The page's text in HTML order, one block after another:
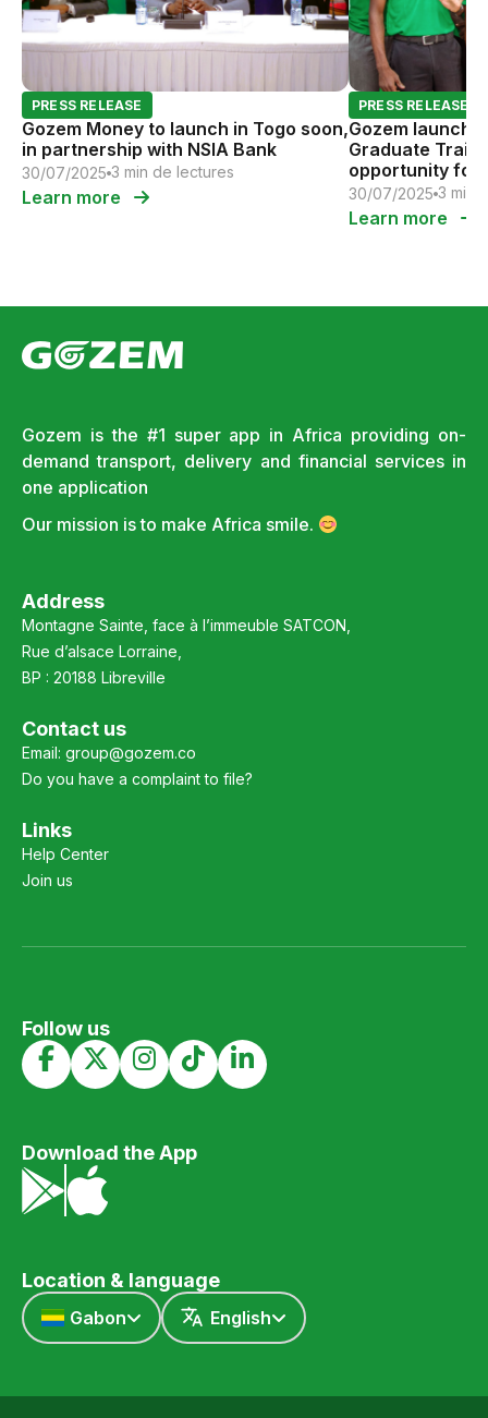
PRESS RELEASE
Gozem Money to launch in Togo soon,
in partnership with NSIA Bank
30/07/2025 3 min de lectures
Learn more
PRESS RELEASE
Gozem
Graduate
opportunity for
tomorrow
30/07/2025 3 min
Learn more
Gozem is the #1 super app in Africa providing on-
demand transport, delivery and financial services in
one application
Our mission is to make Africa smile.
Address
Montagne Sainte, face à l’immeuble SATCON,
Rue d’alsace Lorraine,
BP : 20188 Libreville
Contact us
Email: group@gozem.co
Do you have a complaint to file?
Links
Help Center
Join us
Follow us
Download the App
Location & language
Gabon English